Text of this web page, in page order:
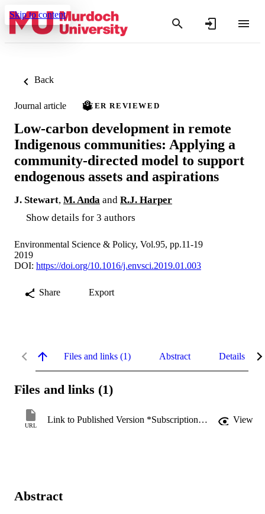
Skip to content
Back
Journal article PEER REVIEWED
Low-carbon development in remote
Indigenous communities: Applying a
community-directed model to support
endogenous assets and aspirations
J. Stewart, M. Anda and R.J. Harper
Show details for 3 authors
Environmental Science & Policy, Vol.95, pp.11-19
2019
DOI: https://doi.org/10.1016/j.envsci.2019.01.003
Share Export
Files and links (1) Abstract Details
Files and links (1)
URL
Link to Published Version *Subscription may be required View
Abstract